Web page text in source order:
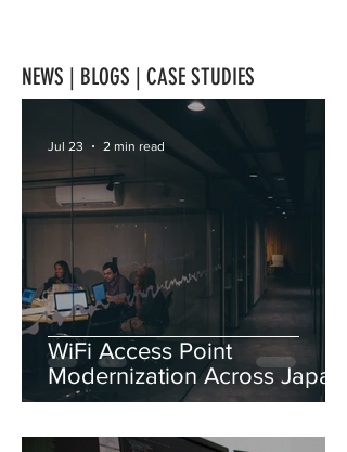
NEWS | BLOGS | CASE STUDIES
WiFi Access Point
Modernization Across Japan
Jul 23 2 min read